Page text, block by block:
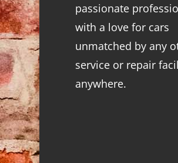
passionate
with a love for cars
unmatched by any
service or repair
anywhere.